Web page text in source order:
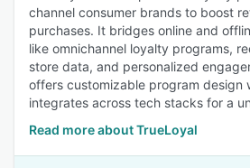
channel consumer brands to boost
purchases. It bridges online and
like omnichannel loyalty programs,
store data, and personalized
offers customizable program design
integrates across tech stacks for a
Read more about TrueLoyal